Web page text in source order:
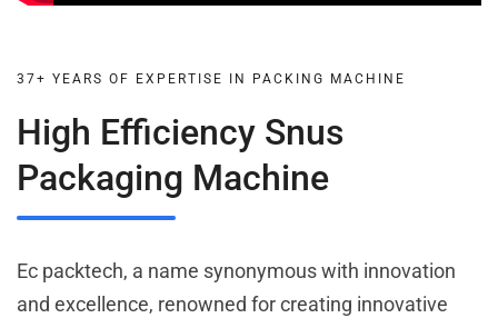
37+ YEARS OF EXPERTISE IN PACKING MACHINE
High Efficiency Snus
Packaging Machine
Ec packtech, a name synonymous with innovation
and excellence, renowned for creating innovative